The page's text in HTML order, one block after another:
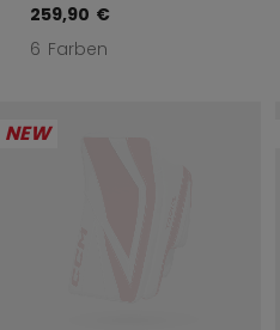
259,90 €
6 Farben
NEW